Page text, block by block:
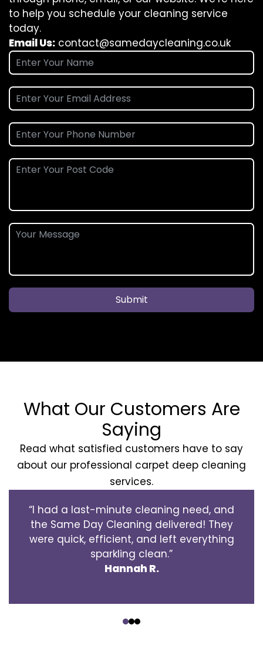
to help you schedule your cleaning service
today.
Email Us: contact@samedaycleaning.co.uk
Submit
What Our Customers Are
Saying
Read what satisfied customers have to say
about our professional carpet deep cleaning
services.
“I had a last-minute cleaning need, and
the Same Day Cleaning delivered! They
were quick, efficient, and left everything
sparkling clean.”
Hannah R.